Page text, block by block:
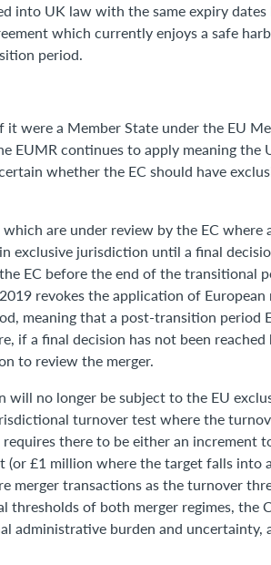
into UK law with the same expiry dates
which currently enjoys a safe
period.
were a Member State under the EU
EUMR continues to apply meaning the
whether the EC should have
are under review by the EC where
exclusive jurisdiction until a final
EC before the end of the transitional
revokes the application of European
meaning that a post-transition period
if a final decision has not been reached
to review the merger.
no longer be subject to the EU
turnover test where the
there to be either an increment
£1 million where the target falls into
merger transactions as the turnover
of both merger regimes, the
administrative burden and uncertainty,